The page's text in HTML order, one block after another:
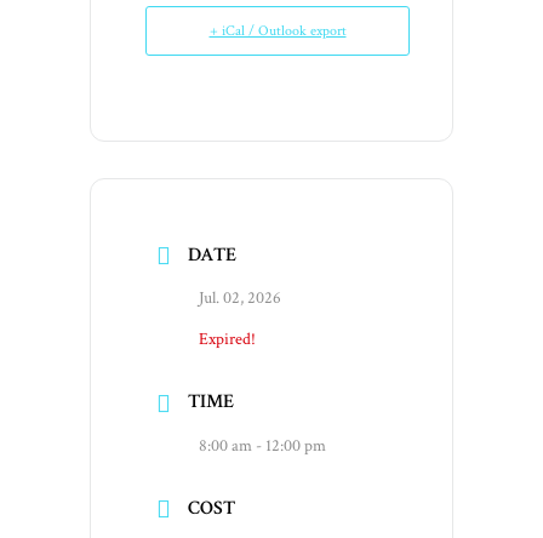
+ iCal / Outlook export
DATE
Jul. 02, 2026
Expired!
TIME
8:00 am - 12:00 pm
COST